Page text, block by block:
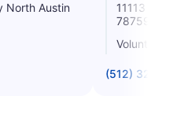
North Austin
11113
78759
Voluntary
(512) 324-